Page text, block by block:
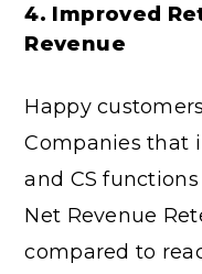
4. Improved
Revenue
Happy
Companies that
and CS
Net Revenue
compared to